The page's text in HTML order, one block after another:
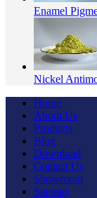
Enamel
Nickel
Home
About Us
Products
Blog
Download
Contact Us
Showroom
Sitemap